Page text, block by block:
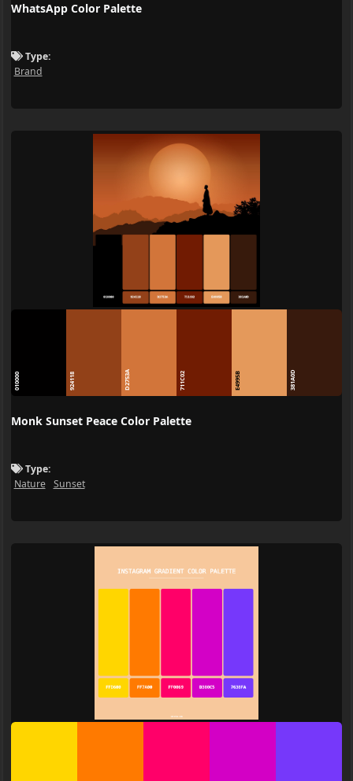
WhatsApp Color Palette
Type:
Brand
010000 924118 D2753A 711C02 E4995B 381A0D
Monk Sunset Peace Color Palette
Type:
Nature
Sunset